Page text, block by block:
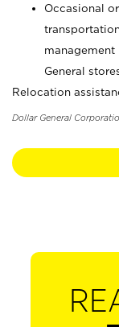
Occasional
General
Relocation
Dollar General